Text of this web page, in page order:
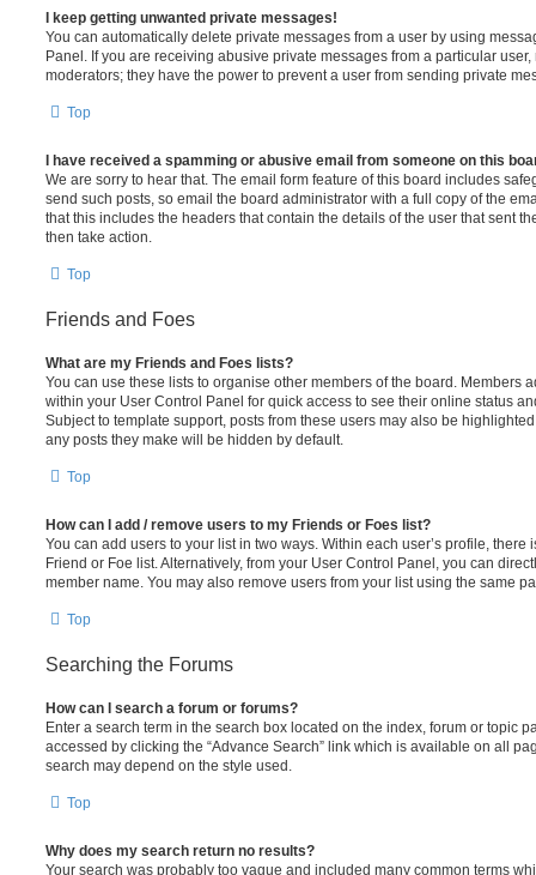
I keep getting unwanted private messages!
You can automatically delete private messages from a user by using
Panel. If you are receiving abusive private messages from a particular
moderators; they have the power to prevent a user from sending private
Top
I have received a spamming or abusive email from someone on this
We are sorry to hear that. The email form feature of this board includes
send such posts, so email the board administrator with a full copy of the
that this includes the headers that contain the details of the user that sent
then take action.
Top
Friends and Foes
What are my Friends and Foes lists?
You can use these lists to organise other members of the board. Members
within your User Control Panel for quick access to see their online status
Subject to template support, posts from these users may also be
any posts they make will be hidden by default.
Top
How can I add / remove users to my Friends or Foes list?
You can add users to your list in two ways. Within each user’s profile, there
Friend or Foe list. Alternatively, from your User Control Panel, you can
member name. You may also remove users from your list using the same
Top
Searching the Forums
How can I search a forum or forums?
Enter a search term in the search box located on the index, forum or topic
accessed by clicking the “Advance Search” link which is available on all
search may depend on the style used.
Top
Why does my search return no results?
Your search was probably too vague and included many common terms